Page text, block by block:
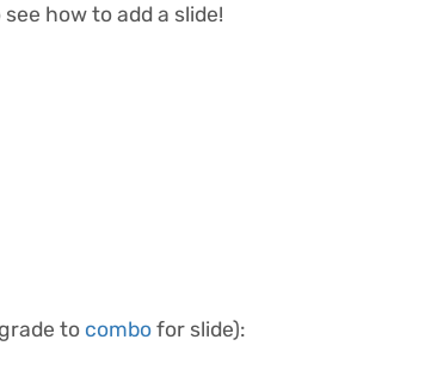
how to add a slide!
to combo for slide):